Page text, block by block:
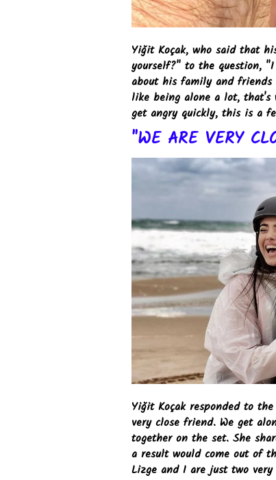
Yiğit Koçak, who said that
yourself?" to the question,
about his family and
like being alone a lot, that's
get angry quickly, this is a
"WE ARE VERY
Yiğit Koçak responded to
very close friend. We get
together on the set. She
a result would come out of
Lizge and I are just two